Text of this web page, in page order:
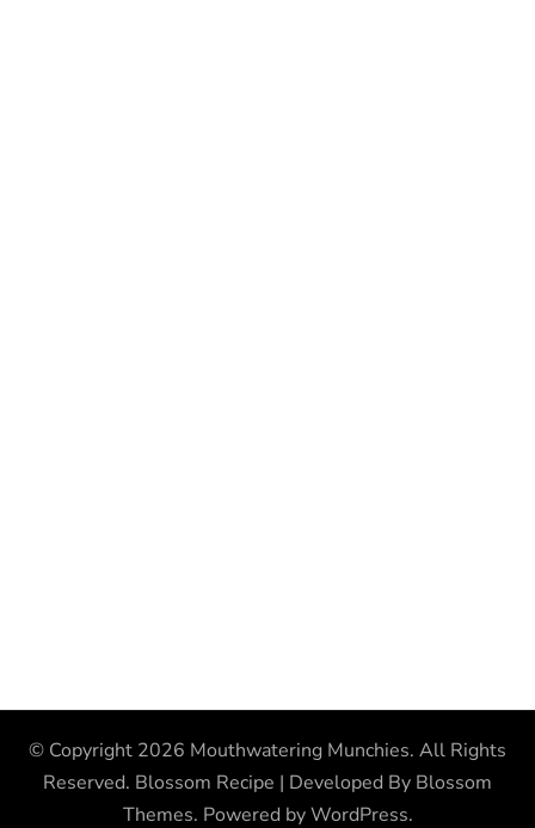
© Copyright 2026 Mouthwatering Munchies. All Rights
Reserved. Blossom Recipe | Developed By Blossom
Themes. Powered byWordPress.